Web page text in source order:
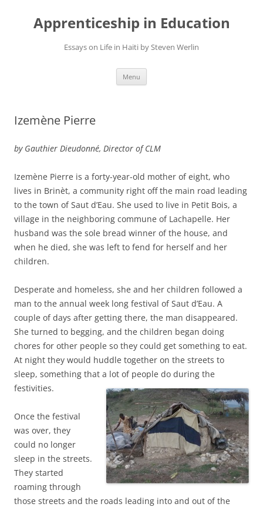
Apprenticeship in Education
Essays on Life in Haiti by Steven Werlin
Menu
Izemène Pierre
by Gauthier Dieudonné, Director of CLM
Izemène Pierre is a forty-year-old mother of eight, who
lives in Brinèt, a community right off the main road leading
to the town of Saut d’Eau. She used to live in Petit Bois, a
village in the neighboring commune of Lachapelle. Her
husband was the sole bread winner of the house, and
when he died, she was left to fend for herself and her
children.
Desperate and homeless, she and her children followed a
man to the annual week long festival of Saut d’Eau. A
couple of days after getting there, the man disappeared.
She turned to begging, and the children began doing
chores for other people so they could get something to eat.
At night they would huddle together on the streets to
sleep, something that a lot of people do during the
festivities.
Once the festival
was over, they
could no longer
sleep in the streets.
They started
roaming through
those streets and the roads leading into and out of the